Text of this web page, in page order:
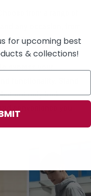
from a range of
any occasion, from
Whether you prefer
these backpacks
express your
functionality. Stand
not only looks
convenience you
for upcoming best
& collections!